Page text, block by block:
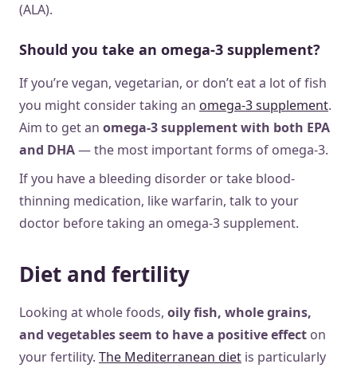
(ALA).
Should you take an omega-3 supplement?
If you’re vegan, vegetarian, or don’t eat a lot of fish
you might consider taking an omega-3 supplement.
Aim to get an omega-3 supplement with both EPA
and DHA— the most important forms of omega-3.
If you have a bleeding disorder or take blood-
thinning medication, like warfarin, talk to your
doctor before taking an omega-3 supplement.
Diet and fertility
Looking at whole foods, oily fish, whole grains,
and vegetables seem to have a positive effect on
your fertility. The Mediterranean diet is particularly